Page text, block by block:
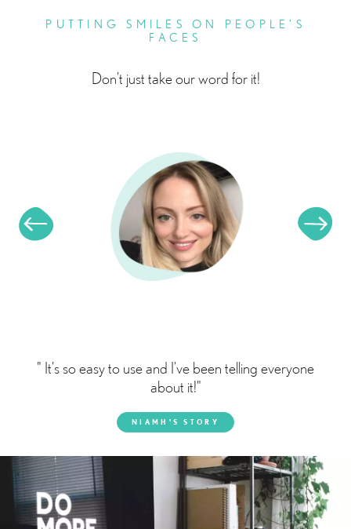
PUTTING SMILES ON PEOPLE’S
FACES
Don’t just take our word for it!
" It’s so easy to use and I’ve been telling everyone
about it!"
NIAMH'S STORY